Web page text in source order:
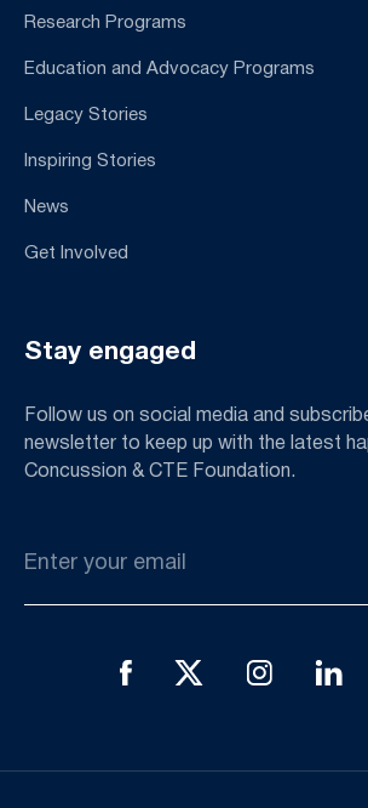
Research Programs
Education and Advocacy Programs
Legacy Stories
Inspiring Stories
News
Get Involved
Stay engaged
Follow us on social media and
newsletter to keep up with the latest
Concussion & CTE Foundation.
*